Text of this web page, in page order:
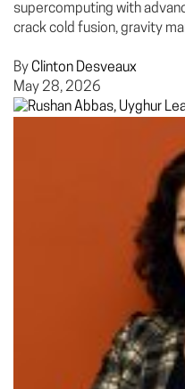
supercomputing with
crack cold fusion, gravity
By Clinton Desveaux
May 28, 2026